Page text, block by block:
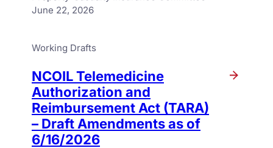
June 22, 2026
Working Drafts
NCOIL Telemedicine
Authorization and
Reimbursement Act (TARA)
– Draft Amendments as of
6/16/2026